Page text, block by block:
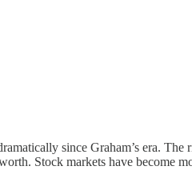
since Graham’s era.
Stock markets have become